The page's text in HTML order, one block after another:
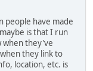
people have made
is that I run
when they've
they link to
location, etc. is